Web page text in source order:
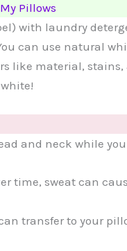
Pillows
with laundry
can use natural
like material,
and neck while
time, sweat can
transfer to your